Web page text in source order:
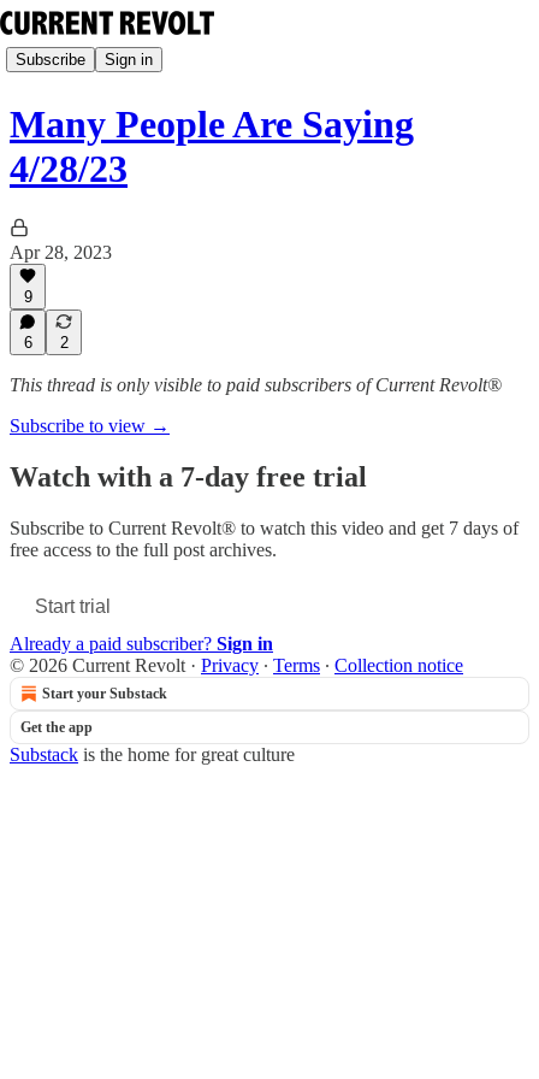
Subscribe Sign in
Many People Are Saying
4/28/23
Apr 28, 2023
9
6 2
This thread is only visible to paid subscribers of Current Revolt®
Subscribe to view →
Watch with a 7-day free trial
Subscribe to Current Revolt® to watch this video and get 7 days of
free access to the full post archives.
Start trial
Already a paid subscriber? Sign in
© 2026 Current Revolt · Privacy ∙ Terms ∙ Collection notice
Start your Substack
Get the app
Substack is the home for great culture